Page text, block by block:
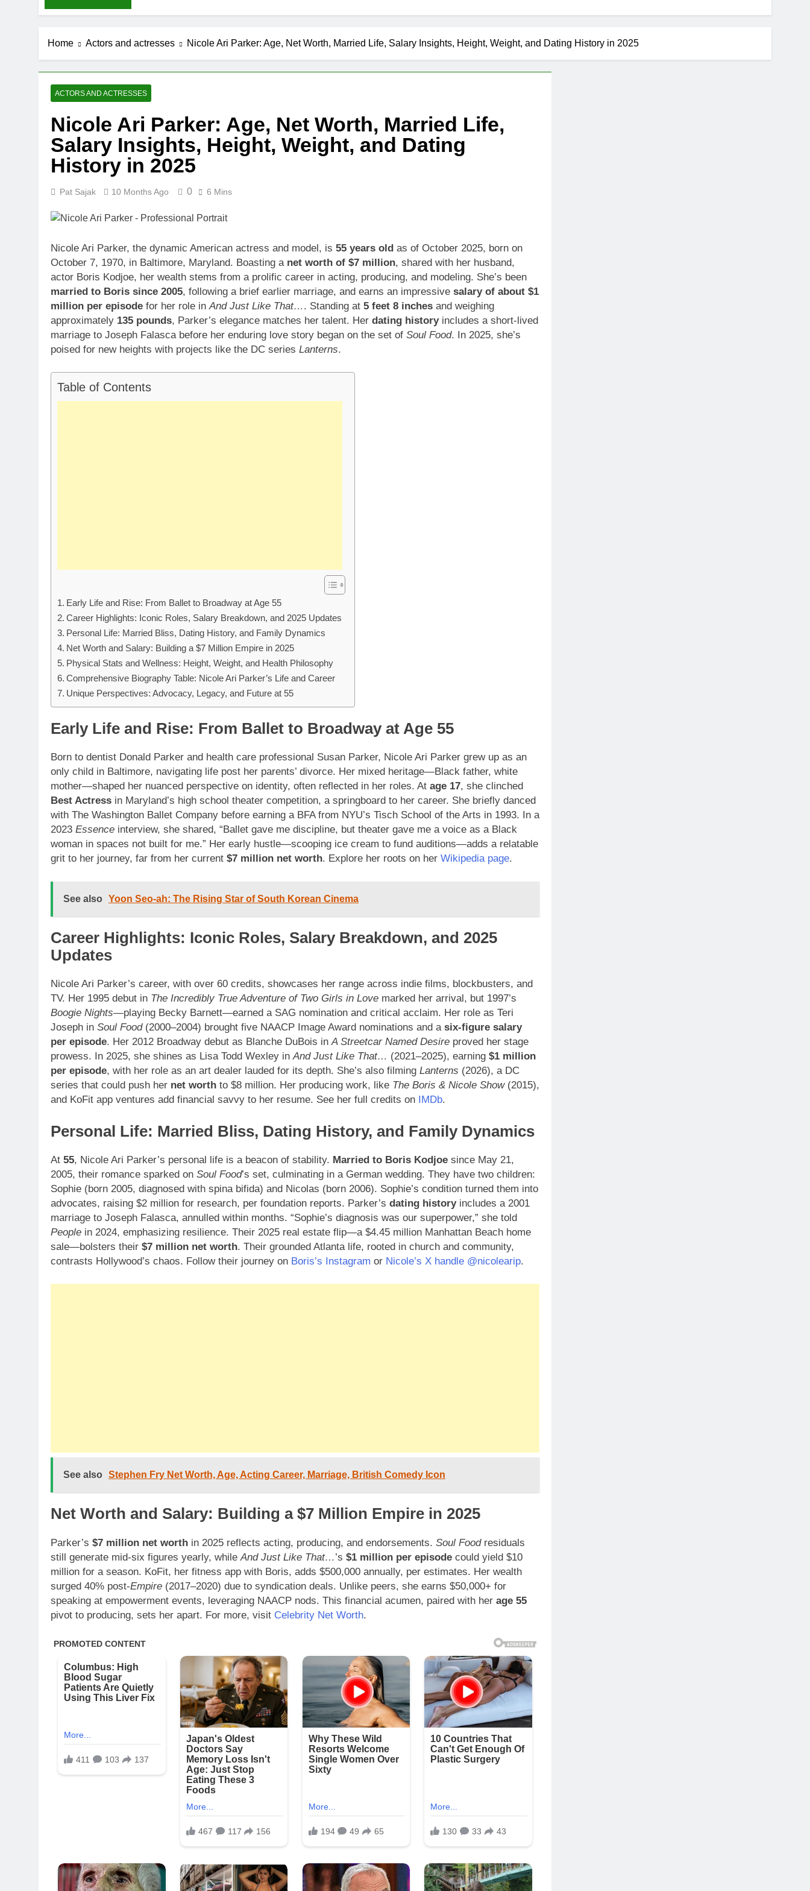
Home Actors and actresses Nicole Ari Parker: Age, Net Worth, Married Life, Salary Insights, Height, Weight, and Dating History in 2025
ACTORS AND ACTRESSES
Nicole Ari Parker: Age, Net Worth, Married Life,
Salary Insights, Height, Weight, and Dating
History in 2025
Pat Sajak 10 Months Ago 0 6 Mins
Nicole Ari Parker, the dynamic American actress and model, is 55 years old as of October 2025, born on
October 7, 1970, in Baltimore, Maryland. Boasting a net worth of $7 million, shared with her husband,
actor Boris Kodjoe, her wealth stems from a prolific career in acting, producing, and modeling. She’s been
married to Boris since 2005, following a brief earlier marriage, and earns an impressive salary of about $1
million per episode for her role in And Just Like That…. Standing at 5 feet 8 inches and weighing
approximately 135 pounds, Parker’s elegance matches her talent. Her dating historyincludes a short-lived
marriage to Joseph Falasca before her enduring love story began on the set of Soul Food. In 2025, she’s
poised for new heights with projects like the DC series Lanterns.
Table of Contents
Early Life and Rise: From Ballet to Broadway at Age 55
Career Highlights: Iconic Roles, Salary Breakdown, and 2025 Updates
Personal Life: Married Bliss, Dating History, and Family Dynamics
Net Worth and Salary: Building a $7 Million Empire in 2025
Physical Stats and Wellness: Height, Weight, and Health Philosophy
Comprehensive Biography Table: Nicole Ari Parker’s Life and Career
Unique Perspectives: Advocacy, Legacy, and Future at 55
Early Life and Rise: From Ballet to Broadway at Age 55
Born to dentist Donald Parker and health care professional Susan Parker, Nicole Ari Parker grew up as an
only child in Baltimore, navigating life post her parents’ divorce. Her mixed heritage—Black father, white
mother—shaped her nuanced perspective on identity, often reflected in her roles. At age 17, she clinched
Best Actress in Maryland’s high school theater competition, a springboard to her career. She briefly danced
with The Washington Ballet Company before earning a BFA from NYU’s Tisch School of the Arts in 1993. In a
2023 Essence interview, she shared, “Ballet gave me discipline, but theater gave me a voice as a Black
woman in spaces not built for me.” Her early hustle—scooping ice cream to fund auditions—adds a relatable
grit to her journey, far from her current $7 million net worth. Explore her roots on her Wikipedia page.
See also Yoon Seo-ah: The Rising Star of South Korean Cinema
Career Highlights: Iconic Roles, Salary Breakdown, and 2025
Updates
Nicole Ari Parker’s career, with over 60 credits, showcases her range across indie films, blockbusters, and
TV. Her 1995 debut in The Incredibly True Adventure of Two Girls in Love marked her arrival, but 1997’s
Boogie Nights—playing Becky Barnett—earned a SAG nomination and critical acclaim. Her role as Teri
Joseph in Soul Food(2000–2004) brought five NAACP Image Award nominations and a six-figure salary
per episode. Her 2012 Broadway debut as Blanche DuBois inA Streetcar Named Desire proved her stage
prowess. In 2025, she shines as Lisa Todd Wexley inAnd Just Like That… (2021–2025), earning $1 million
per episode, with her role as an art dealer lauded for its depth. She’s also filming Lanterns (2026), a DC
series that could push her net worth to $8 million. Her producing work, like The Boris & Nicole Show(2015),
and KoFit app ventures add financial savvy to her resume. See her full credits on IMDb.
Personal Life: Married Bliss, Dating History, and Family Dynamics
At 55, Nicole Ari Parker’s personal life is a beacon of stability. Married to Boris Kodjoe since May 21,
2005, their romance sparked on Soul Food’s set, culminating in a German wedding. They have two children:
Sophie (born 2005, diagnosed with spina bifida) and Nicolas (born 2006). Sophie’s condition turned them into
advocates, raising $2 million for research, per foundation reports. Parker’s dating historyincludes a 2001
marriage to Joseph Falasca, annulled within months. “Sophie’s diagnosis was our superpower,” she told
People in 2024, emphasizing resilience. Their 2025 real estate flip—a $4.45 million Manhattan Beach home
sale—bolsters their $7 million net worth. Their grounded Atlanta life, rooted in church and community,
contrasts Hollywood’s chaos. Follow their journey on Boris’s Instagram or Nicole’s X handle @nicolearip.
See also Stephen Fry Net Worth, Age, Acting Career, Marriage, British Comedy Icon
Net Worth and Salary: Building a $7 Million Empire in 2025
Parker’s $7 million net worth in 2025 reflects acting, producing, and endorsements. Soul Foodresiduals
still generate mid-six figures yearly, while And Just Like That…’s $1 million per episode could yield $10
million for a season. KoFit, her fitness app with Boris, adds $500,000 annually, per estimates. Her wealth
surged 40% post-Empire (2017–2020) due to syndication deals. Unlike peers, she earns $50,000+ for
speaking at empowerment events, leveraging NAACP nods. This financial acumen, paired with her age 55
pivot to producing, sets her apart. For more, visit Celebrity Net Worth.